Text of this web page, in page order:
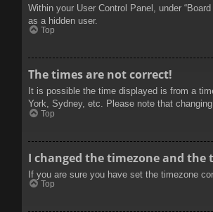
Within your User Control Panel, under
as a hidden user.
Top
The times are not correct!
It is possible the time displayed is from a
York, Sydney, etc. Please note that
Top
I changed the timezone and the
If you are sure you have set the timezone
Top